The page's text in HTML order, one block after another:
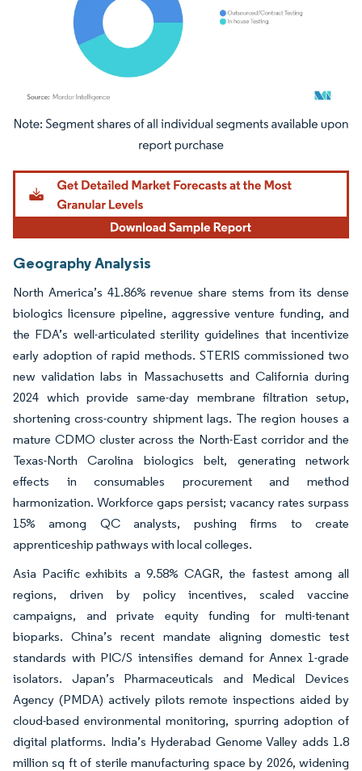
Image © Mordor Intelligence. Reuse requires attribution under CC BY 4.0.
Geography Analysis
North America’s 41.86% revenue share stems from its dense
biologics licensure pipeline, aggressive venture funding, and
the FDA’s well-articulated sterility guidelines that incentivize
early adoption of rapid methods. STERIS commissioned two
new validation labs in Massachusetts and California during
2024 which provide same-day membrane filtration setup,
shortening cross-country shipment lags. The region houses a
mature CDMO cluster across the North-East corridor and the
Texas-North Carolina biologics belt, generating network
effects in consumables procurement and method
harmonization. Workforce gaps persist; vacancy rates surpass
15% among QC analysts, pushing firms to create
apprenticeship pathways with local colleges.
Asia Pacific exhibits a 9.58% CAGR, the fastest among all
regions, driven by policy incentives, scaled vaccine
campaigns, and private equity funding for multi-tenant
bioparks. China’s recent mandate aligning domestic test
standards with PIC/S intensifies demand for Annex 1-grade
isolators. Japan’s Pharmaceuticals and Medical Devices
Agency (PMDA) actively pilots remote inspections aided by
cloud-based environmental monitoring, spurring adoption of
digital platforms. India’s Hyderabad Genome Valley adds 1.8
million sq ft of sterile manufacturing space by 2026, widening